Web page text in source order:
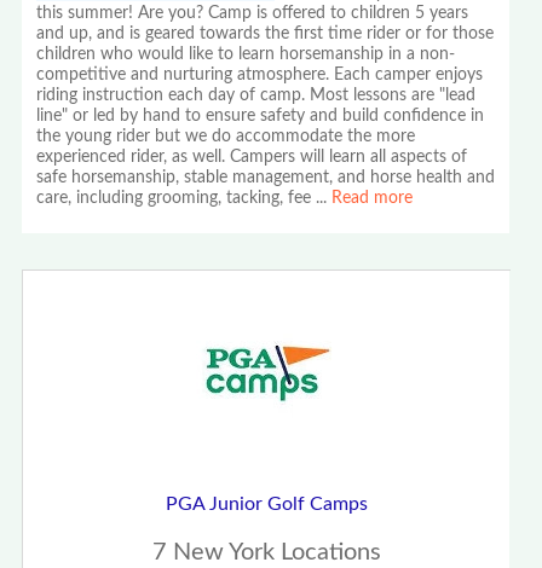
this summer! Are you? Camp is offered to children 5 years
and up, and is geared towards the first time rider or for those
children who would like to learn horsemanship in a non-
competitive and nurturing atmosphere. Each camper enjoys
riding instruction each day of camp. Most lessons are "lead
line" or led by hand to ensure safety and build confidence in
the young rider but we do accommodate the more
experienced rider, as well. Campers will learn all aspects of
safe horsemanship, stable management, and horse health and
care, including grooming, tacking, fee ... Read more
PGA Junior Golf Camps
7 New York Locations